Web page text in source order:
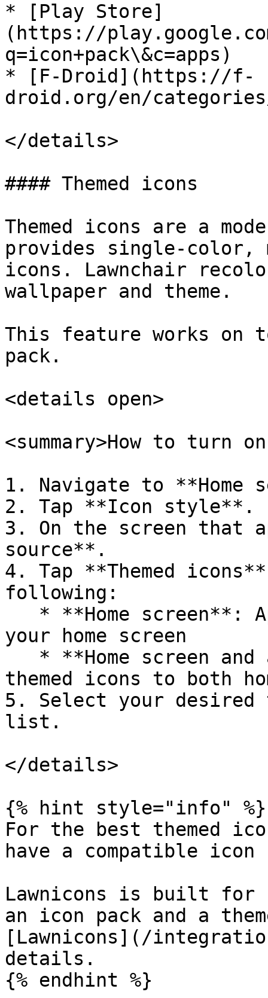
* [Play Store]
(https://
q=icon+pack\&c=apps)
* [F-Droid](https://f-
droid.org/en/
</details>
#### Themed icons
Themed icons are a
provides single-color,
icons. Lawnchair
wallpaper and theme.
This feature works on
pack.
<details open>
<summary>How to turn
1. Navigate to
2. Tap **Icon style**.
3. On the screen that
source**.
4. Tap **Themed
following:
your home screen
themed icons to both
5. Select your desired
list.
</details>
{% hint style="info" %}
For the best themed
have a compatible icon
Lawnicons is built for
an icon pack and a
[Lawnicons](/
details.
{% endhint %}